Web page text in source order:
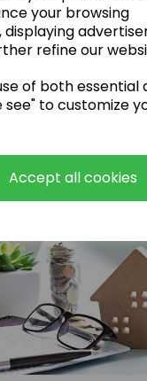
your browsing
refine our
of both essential
to customize
Accept all cookies